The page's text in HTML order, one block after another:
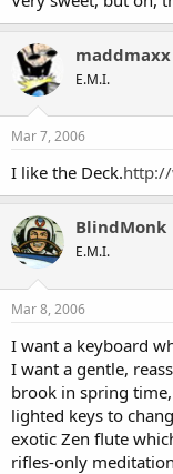
maddmaxx
E.M.I.
Mar 7, 2006
I like the Deck.http://
BlindMonk
E.M.I.
Mar 8, 2006
I want a keyboard
I want a gentle,
brook in spring
lighted keys to
exotic Zen flute
rifles-only